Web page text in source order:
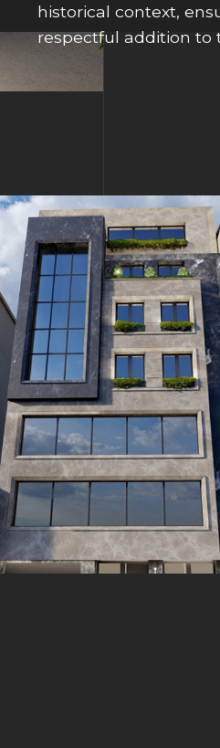
historical context,
respectful addition to